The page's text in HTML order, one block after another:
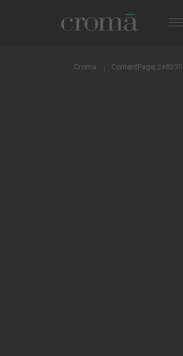
Croma ContentPage_246230